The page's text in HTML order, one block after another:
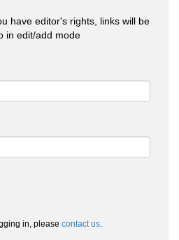
have editor's rights, links will be
in edit/add mode
in, please contact us.